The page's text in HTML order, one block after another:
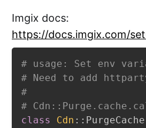
Imgix docs:
https://docs.imgix.com/
# usage: Set env
# Need to add
#
#
class
Cdn :: PurgeCache